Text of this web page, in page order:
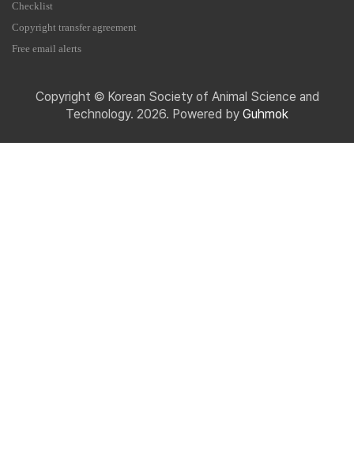
Checklist
Copyright transfer agreement
Free email alerts
Copyright © Korean Society of Animal Science and
Technology. 2026. Powered by Guhmok